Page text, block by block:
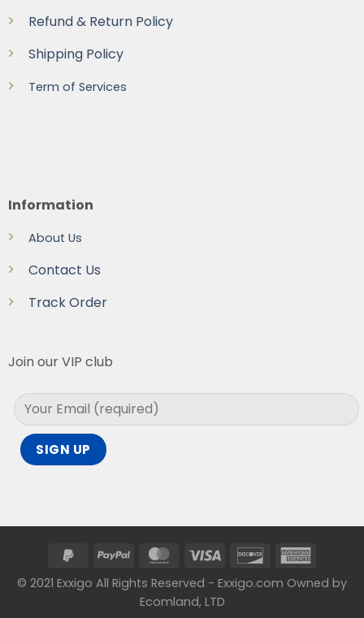
Refund & Return Policy
Shipping Policy
Term of Services
Information
About Us
Contact Us
Track Order
Join our VIP club
© 2021 Exxigo All Rights Reserved - Exxigo.com Owned by
Ecomland, LTD